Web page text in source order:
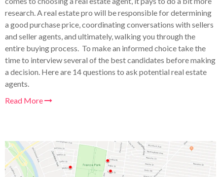
research. A real estate pro will be responsible for determining
a good purchase price, coordinating conversations with sellers
and seller agents, and ultimately, walking you through the
entire buying process. To make an informed choice take the
time to interview several of the best candidates before making
a decision. Here are 14 questions to ask potential real estate
agents.
Read More